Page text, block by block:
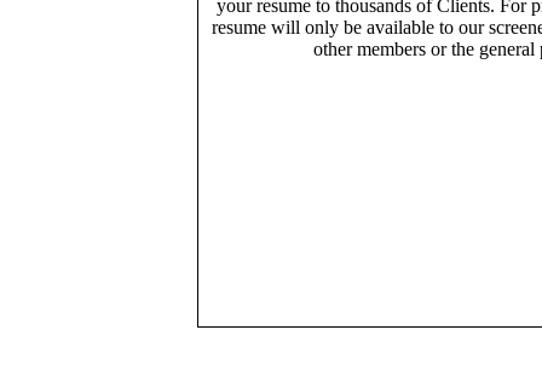
your resume to thousands of Clients. For
resume will only be available to our
other members or the general